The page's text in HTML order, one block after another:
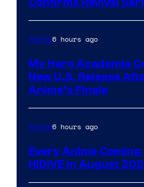
Anime6 hours ago
My Hero Academia
New U.S. Release
Anime’s Finale
Anime6 hours ago
Every Anime Coming
HIDIVE in August